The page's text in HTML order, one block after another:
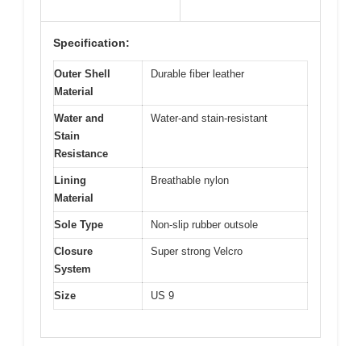
Specification:
Outer Shell
Material
Durable fiber leather
Water and
Stain
Resistance
Water-and stain-resistant
Lining
Material
Breathable nylon
Sole Type Non-slip rubber outsole
Closure
System
Super strong Velcro
Size US 9